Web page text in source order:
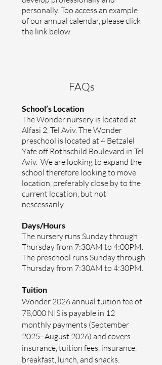
personally. Too access an example
of our annual calendar, please click
the link below.
FAQs
School’s Location
The Wonder nursery is located at
Alfasi 2, Tel Aviv.The Wonder
preschool is located at 4 Betzalel
Yafe off Rothschild Boulevard in Tel
Aviv. We are looking to expand the
school therefore looking to move
location, preferably close by to the
current location, but not
nescessarily.
Days/Hours
The nursery runs Sunday through
Thursday from 7:30AM­ to 4:00PM.
The preschool runs Sunday through
Thursday from 7:30AM­ to 4:30PM.
Tuition
Wonder 2026 annual tuition fee of
78,000 NIS is payable in 12
monthly payments (September
2025–August 2026) and covers
insurance, tuition fees, insurance,
breakfast, lunch, and snacks.